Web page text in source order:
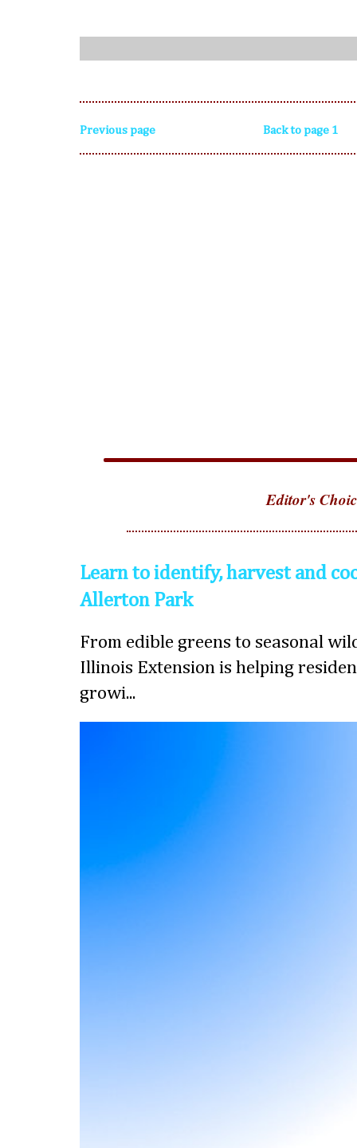
Previous page Back to page 1
Editor's
Learn to identify, harvest and
Allerton Park
From edible greens to seasonal
Illinois Extension is helping
growi...